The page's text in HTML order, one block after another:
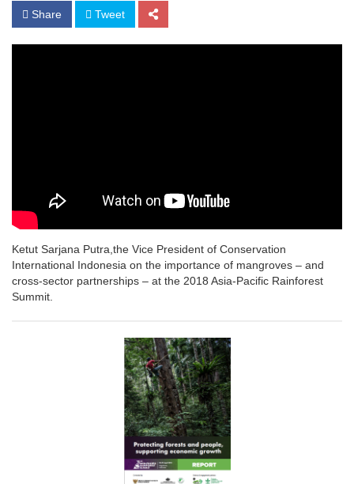
Share Tweet
Ketut Sarjana Putra,the Vice President of Conservation
International Indonesia on the importance of mangroves – and
cross-sector partnerships – at the 2018 Asia-Pacific Rainforest
Summit.